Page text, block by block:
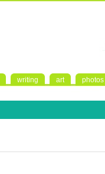
writing art photos